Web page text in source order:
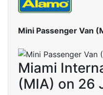
Mini Passenger Van
Miami
(MIA) on 26